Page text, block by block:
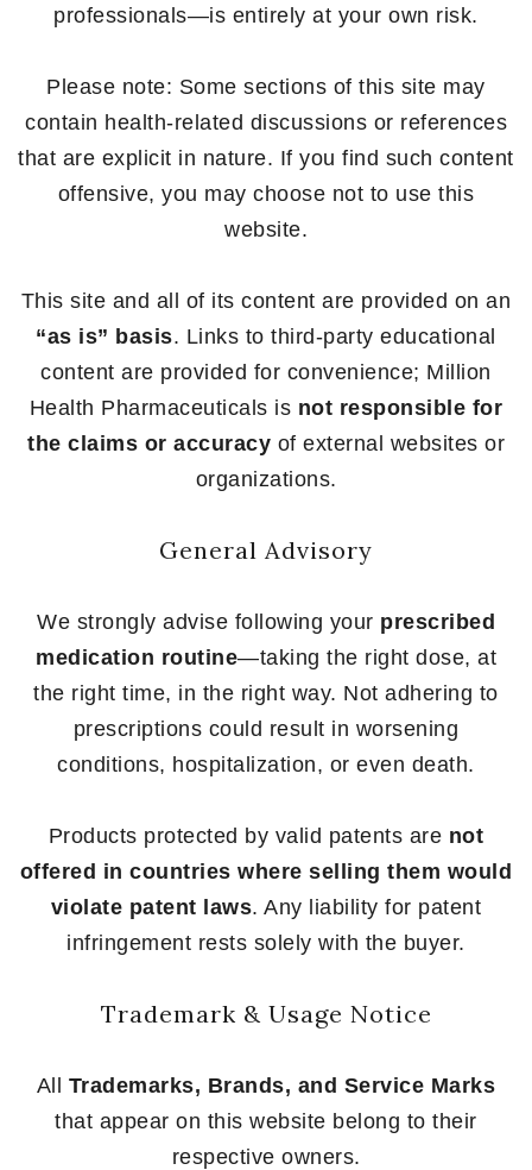
professionals—is entirely at your own risk.
Please note: Some sections of this site may
contain health-related discussions or references
that are explicit in nature. If you find such content
offensive, you may choose not to use this
website.
This site and all of its content are provided on an
“as is” basis. Links to third-party educational
content are provided for convenience; Million
Health Pharmaceuticals is not responsible for
the claims or accuracy of external websites or
organizations.
General Advisory
We strongly advise following your prescribed
medication routine—taking the right dose, at
the right time, in the right way. Not adhering to
prescriptions could result in worsening
conditions, hospitalization, or even death.
Products protected by valid patents are not
offered in countries where selling them would
violate patent laws. Any liability for patent
infringement rests solely with the buyer.
Trademark & Usage Notice
All Trademarks, Brands, and Service Marks
that appear on this website belong to their
respective owners.